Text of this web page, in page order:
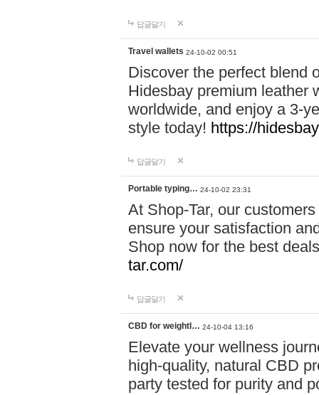
답글달기
Travel wallets 24-10-02 00:51
Discover the perfect blend
Hidesbay premium leather
worldwide, and enjoy a 3-
style today! https://
답글달기
Portable typing… 24-10-02 23:31
At Shop-Tar, our
ensure your satisfaction
Shop now for the best
tar.com/
답글달기
CBD for weightl… 24-10-04 13:16
Elevate your wellness
high-quality, natural CBD
party tested for purity and